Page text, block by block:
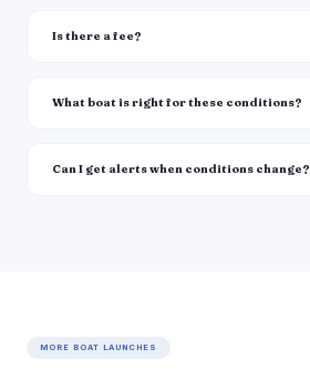
Is there a fee?
What boat is right for these conditions?
Can I get alerts when conditions change?
MORE BOAT LAUNCHES